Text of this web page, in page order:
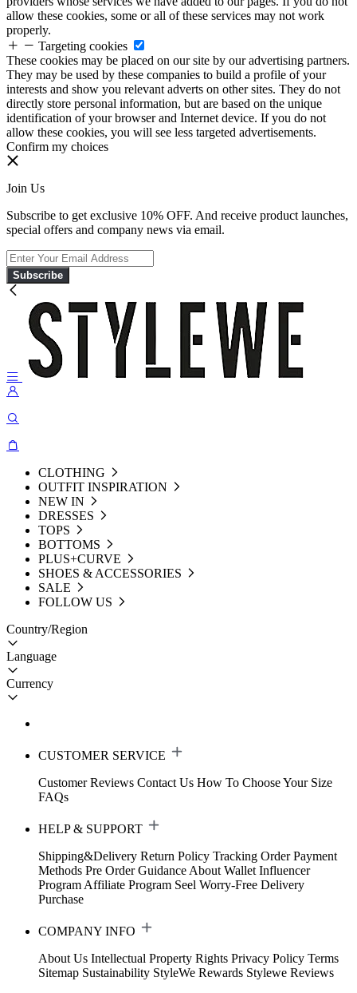
allow these cookies, some or all of these services may not work
properly.
Targeting cookies
These cookies may be placed on our site by our advertising partners.
They may be used by these companies to build a profile of your
interests and show you relevant adverts on other sites. They do not
directly store personal information, but are based on the unique
identification of your browser and Internet device. If you do not
allow these cookies, you will see less targeted advertisements.
Confirm my choices
Join Us
Subscribe to get exclusive 10% OFF. And receive product launches,
special offers and company news via email.
Subscribe
CLOTHING
OUTFIT INSPIRATION
NEW IN
DRESSES
TOPS
BOTTOMS
PLUS+CURVE
SHOES & ACCESSORIES
SALE
FOLLOW US
Country/Region
Language
Currency
CUSTOMER SERVICE
Customer Reviews Contact Us How To Choose Your Size
FAQs
HELP & SUPPORT
Shipping&Delivery Return Policy Tracking Order Payment
Methods Pre Order Guidance About Wallet Influencer
Program Affiliate Program Seel Worry-Free Delivery
Purchase
COMPANY INFO
About Us Intellectual Property Rights Privacy Policy Terms
Sitemap Sustainability StyleWe Rewards Stylewe Reviews